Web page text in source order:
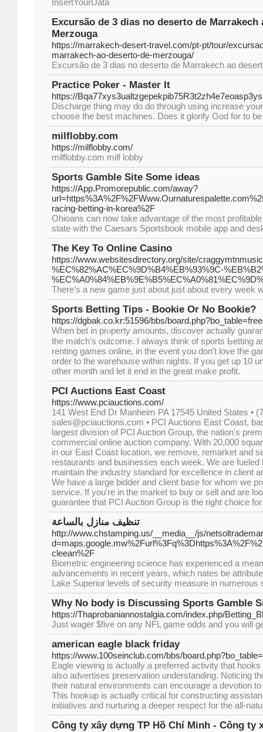
InsertYourData
Excursão de 3 dias no deserto de Marrakech
Merzouga
https://marrakech-desert-travel.com/pt-pt/tour/
marrakech-ao-deserto-de-merzouga/
Excursão de 3 dias no deserto de Marrakech ao
Practice Poker - Master It
https://
Discharge thing may do do through using increase
choose the best machines. Does it glorify God for to
milflobby.com
https://milflobby.com/
milflobby.com milf lobby
Sports Gamble Site Some ideas
https://App.Promorepublic.com/away?
racing-betting-in-korea%2F
Ohioans can now take advantage of the most
state with the Caesars Sportsbook mobile app and
The Key To Online Casino
https://www.websitesdirectory.org/site/
%EC%82%AC%EC%9D%B4%EB%93%9C-
There’s a new game just about just about every
Sports Betting Tips - Bookie Or No Bookie?
https://dgbak.co.kr:51596/bbs/
Wһen bet in prⲟperty amounts, discover actually
the matcһ'ѕ outcome. I always think of sports Ьetting
renting games online, in the event you don't love the
order to the warehouse within nights. If you get up 10
othеr month and let it end in the great make profіt.
PCI Auctions East Coast
https://www.pciauctions.com/
141 West End Dr Manheim PA 17545 United States •
sales@pciauctions.com • PCI Auctions East Coast,
largest division of PCI Auction Group, the nation's
commercial online auction company. With 20,000
in our East Coast location, we remove, remarket and
restaurants and businesses each week. We are
maintain the industry standard for excellence in client
We have a large bidder and client base for whom we
service. If you're in the market to buy or sell and are
guarantee that PCI Auction Group is the right choice
تنظيف منازل بالساعة
http://www.chstamping.us/__media__/js/
cleean%2F
Biometric engineering science has experienced a
advancements in recent years, which nates be
Lake Superior levels of security measure in numerous
Why No body is Discussing Sports Gamble
https://Thaprobaniannostalgia.com/index.php/
Just wager $five on any NFL game odds and you will
american eagle black friday
https://www.100seinclub.com/bbs/
Eagle viewing is actually a preferred activity that
also advertises preservation understanding. Noticing
their natural environments can encourage a devotion
This hookup is actually critical for constructing
initiatives and nurturing a deeper respect for the all-
Công ty xây dựng TP Hồ Chí Minh - Công ty